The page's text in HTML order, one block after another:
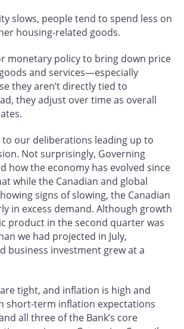
slows, people tend to spend less on
housing-related goods.
monetary policy to bring down price
and services—especially
they aren’t directly tied to
they adjust over time as overall
our deliberations leading up to
Not surprisingly, Governing
how the economy has evolved since
while the Canadian and global
signs of slowing, the Canadian
in excess demand. Although growth
product in the second quarter was
we had projected in July,
business investment grew at a
tight, and inflation is high and
short-term inflation expectations
all three of the Bank’s core